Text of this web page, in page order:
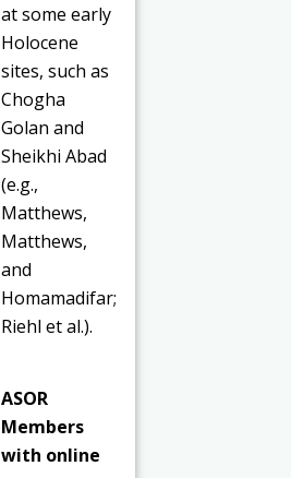
at some early
Holocene
sites, such as
Chogha
Golan and
Sheikhi Abad
(e.g.,
Matthews,
Matthews,
and
Homamadifar;
Riehl et al.).
ASOR
Members
with online